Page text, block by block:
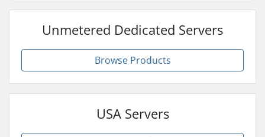
Unmetered Dedicated Servers
Browse Products
USA Servers